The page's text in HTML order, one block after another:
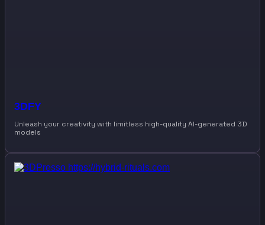
3DFY
Unleash your creativity with limitless high-quality AI-generated 3D
models